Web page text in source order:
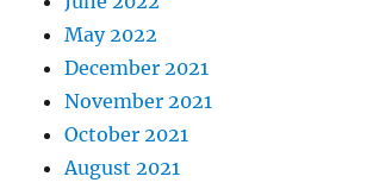
May 2022
December 2021
November 2021
October 2021
August 2021